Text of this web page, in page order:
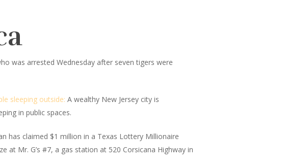
was arrested Wednesday after seven tigers were
sleeping outside: A wealthy New Jersey city is
in public spaces.
has claimed $1 million in a Texas Lottery Millionaire
Mr. G’s #7, a gas station at 520 Corsicana Highway in